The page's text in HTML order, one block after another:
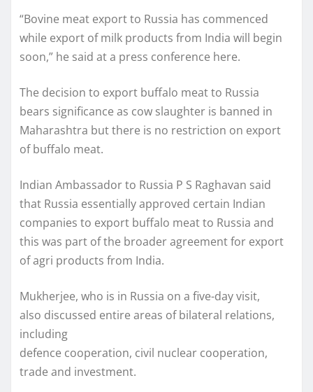
“Bovine meat export to Russia has commenced
while export of milk products from India will begin
soon,” he said at a press conference here.
The decision to export buffalo meat to Russia
bears significance as cow slaughter is banned in
Maharashtra but there is no restriction on export
of buffalo meat.
Indian Ambassador to Russia P S Raghavan said
that Russia essentially approved certain Indian
companies to export buffalo meat to Russia and
this was part of the broader agreement for export
of agri products from India.
Mukherjee, who is in Russia on a five-day visit,
also discussed entire areas of bilateral relations,
including
defence cooperation, civil nuclear cooperation,
trade and investment.